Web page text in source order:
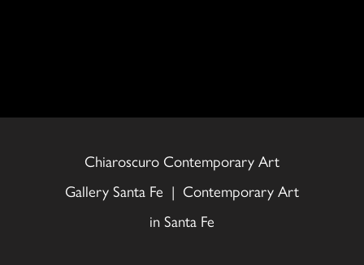
Chiaroscuro Contemporary Art
Gallery Santa Fe | Contemporary Art
in Santa Fe